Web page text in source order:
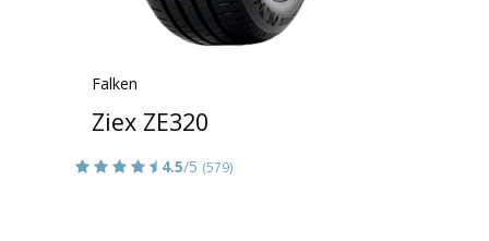
Falken
Ziex ZE320
4.5/5 (579)